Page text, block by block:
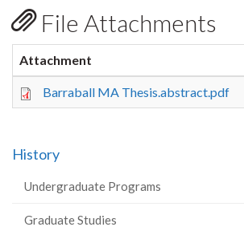
File Attachments
Attachment
Barraball MA Thesis.abstract.pdf
History
Undergraduate Programs
Graduate Studies